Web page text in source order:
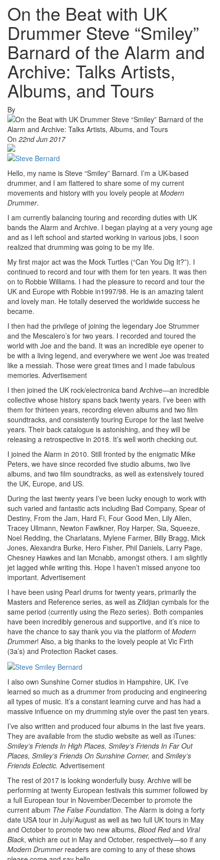
On the Beat with UK
Drummer Steve “Smiley”
Barnard of the Alarm and
Archive: Talks Artists,
Albums, and Tours
By
On 22nd Jun 2017
Hello, my name is Steve “Smiley” Barnard. I’m a UK-based
drummer, and I am flattered to share some of my current
movements and history with you lovely people at Modern
Drummer.
I am currently balancing touring and recording duties with UK
bands the Alarm and Archive. I began playing at a very young age
and as I left school and started working in various jobs, I soon
realized that drumming was going to be my life.
My first major act was the Mock Turtles (“Can You Dig It?”). I
continued to record and tour with them for ten years. It was then
on to Robbie Williams. I had the pleasure to record and tour the
UK and Europe with Robbie in1997/98. He is an amazing talent
and lovely man. He totally deserved the worldwide success he
became.
I then had the privilege of joining the legendary Joe Strummer
and the Mescalero’s for two years. I recorded and toured the
world with Joe and the band. It was an incredible eye opener to
be with a living legend, and everywhere we went Joe was treated
like a messiah. Those were great times and I made fabulous
memories. Advertisement
I then joined the UK rock/electronica band Archive—an incredible
collective whose history spans back twenty years. I’ve been with
them for thirteen years, recording eleven albums and two film
soundtracks, and consistently touring Europe for the last twelve
years. Their back catalogue is astonishing, and they will be
releasing a retrospective in 2018. It’s well worth checking out.
I joined the Alarm in 2010. Still fronted by the enigmatic Mike
Peters, we have since recorded five studio albums, two live
albums, and two film soundtracks, as well as extensively toured
the UK, Europe, and US.
During the last twenty years I’ve been lucky enough to work with
such varied and fantastic acts including Bad Company, Spear of
Destiny, From the Jam, Hard Fi, Four Good Men, Lily Allen,
Tracey Ullmann, Newton Fawlkner, Roy Harper, Sia, Squeeze,
Noel Redding, the Charlatans, Mylene Farmer, Billy Bragg, Mick
Jones, Alexandra Burke, Hero Fisher, Phil Daniels, Larry Page,
Chesney Hawkes and Ian Mcnabb, amongst others. I am slightly
jet lagged while writing this. Hope I haven’t missed anyone too
important. Advertisement
I have been using Pearl drums for twenty years, primarily the
Masters and Reference series, as well as Zildjian cymbals for the
same period (currently using the Rezo series). Both companies
have been incredibly generous and supportive, and it’s nice to
have the chance to say thank you via the platform of Modern
Drummer! Also, a big thanks to the lovely people at Vic Firth
(3a’s) and Protection Racket cases.
I also own Sunshine Corner studios in Hampshire, UK. I’ve
learned so much as a drummer from producing and engineering
all types of music. It’s a constant learning curve and has had a
massive influence on my drumming style over the past ten years.
I’ve also written and produced four albums in the last five years.
They are available from the studio website as well as iTunes:
Smiley’s Friends In High Places, Smiley’s Friends In Far Out
Places, Smiley’s Friends On Sunshine Corner, and Smiley’s
Friends Eclectic. Advertisement
The rest of 2017 is looking wonderfully busy. Archive will be
performing at twenty European festivals this summer followed by
a full European tour in November/December to promote the
current album The False Foundation. The Alarm is doing a forty
date USA tour in July/August as well as two full UK tours in May
and October to promote two new albums, Blood Redand Viral
Black, which are out in May and October, respectively—so if any
Modern Drummerreaders are coming to any of these shows